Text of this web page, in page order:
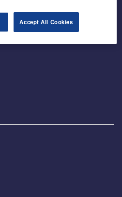
Accept All Cookies